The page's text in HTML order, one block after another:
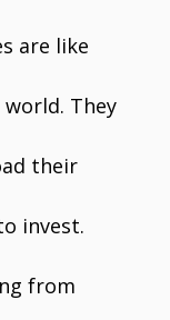
are like
They
their
invest.
from